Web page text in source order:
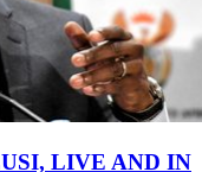
LIVE AND IN